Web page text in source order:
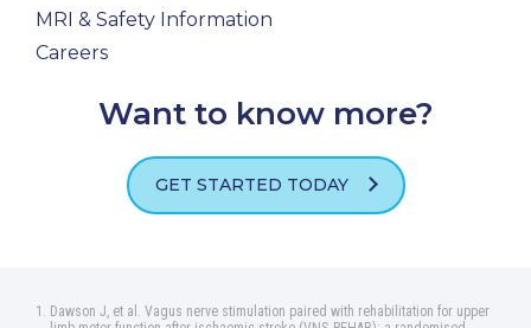
MRI & Safety Information
Careers
Want to know more?
GET STARTED TODAY
Dawson J, et al. Vagus nerve stimulation paired with rehabilitation for upper